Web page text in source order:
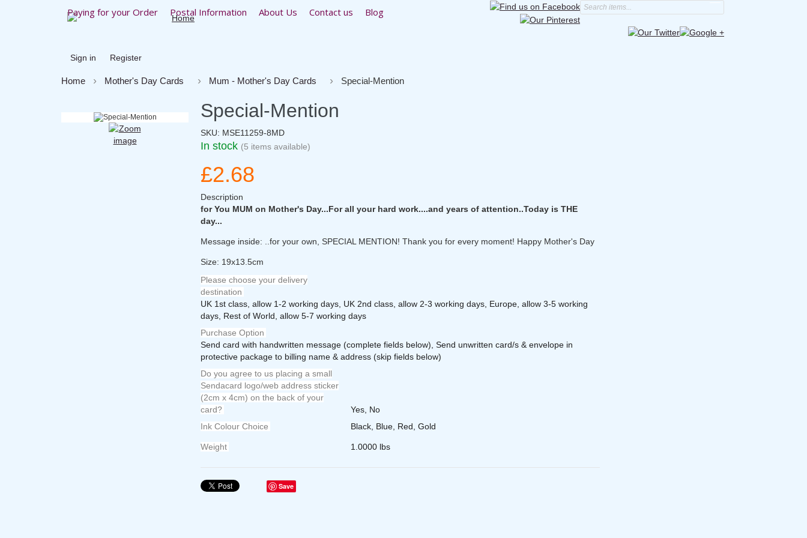
Paying for your Order Postal Information About Us Contact us Blog
Sign in Register
Home Mother's Day Cards Mum - Mother's Day Cards Special-Mention
Special-Mention
SKU: MSE11259-8MD
In stock (5 items available)
£2.68
Description
for You MUM on Mother's Day...For all your hard work....and years of attention..Today is THE
day...
Message inside: ..for your own, SPECIAL MENTION! Thank you for every moment! Happy Mother's Day
Size: 19x13.5cm
Please choose your delivery
destination
UK 1st class, allow 1-2 working days, UK 2nd class, allow 2-3 working days, Europe, allow 3-5 working
days, Rest of World, allow 5-7 working days
Purchase Option
Send card with handwritten message (complete fields below), Send unwritten card/s & envelope in
protective package to billing name & address (skip fields below)
Do you agree to us placing a small
Sendacard logo/web address sticker
(2cm x 4cm) on the back of your
card?
Yes, No
Ink Colour Choice
Black, Blue, Red, Gold
Weight 1.0000 lbs
Save